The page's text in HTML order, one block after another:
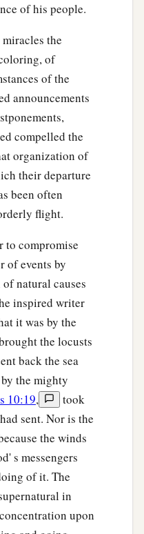
of his people.
the
of
of the
announcements
compelled the
organization of
their departure
been often
flight.
to compromise
of events by
natural causes
inspired writer
it was by the
the locusts
back the sea
the mighty
10:19,
took
sent. Nor is the
the winds
s messengers
of it. The
in
upon